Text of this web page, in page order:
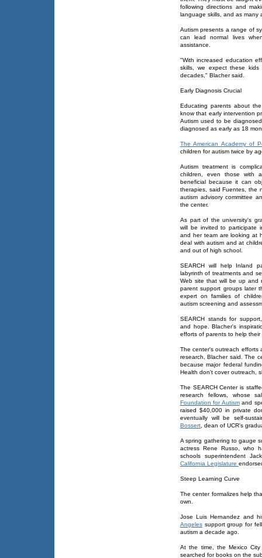
following directions and
language skills, and as many
Autism presents a range of
can lead normal lives
assistance.
"With increased education
skills, we expect these
decades," Blacher said.
Early Diagnosis Crucial
Educating parents about
know that early intervention
Autism used to be
diagnosed as early as 18
The American Academy of
children for autism twice by
Autism treatment is
children, even those with
beneficial because it can
therapies, said Fuentes, the
autism advisory committee
the center.
As part of the university's
will be invited to participate
and her team are looking at
deal with autism and at
and out of high school.
SEARCH will help Inland
labyrinth of treatments and
Web site that will be up and
parent support groups later
expert on families of
autism screening and
SEARCH stands for
and hope. Blacher's
efforts of parents to help
The center's outreach efforts
research, Blacher said. The
because major federal
Health don't cover outreach,
The SEARCH Center is
research fellows, whose
Foundation for Autismand
raised $40,000 in private
eventually will be self-
Bossert , dean of UCR's
A spring gathering to gauge
actress Rene Russo, who
schools superintendent
California Legislature
Steep Learning Curve
The center formalizes help
own.
Jose Luis Hernandez and
Angeles support group for
autism a decade ago.
At the time, the Mexico
searched for books on the